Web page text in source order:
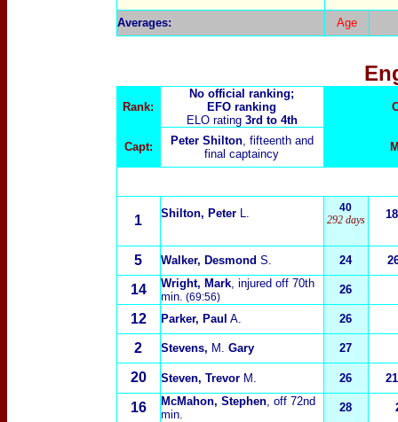
Averages: Age
Rank:
No official ranking;
EFO ranking
ELO rating 3rd to 4th
Capt: Peter Shilton, fifteenth and
final captaincy
1 Shilton, PeterL.
40
292 days
5 Walker, Desmond S. 24
14 Wright, Mark, injured off 70th
min. (69:56)
26
12 Parker, Paul A. 26
2 Stevens, M. Gary 27
20 Steven, Trevor M. 26
16 McMahon, Stephen, off 72nd
min.
28